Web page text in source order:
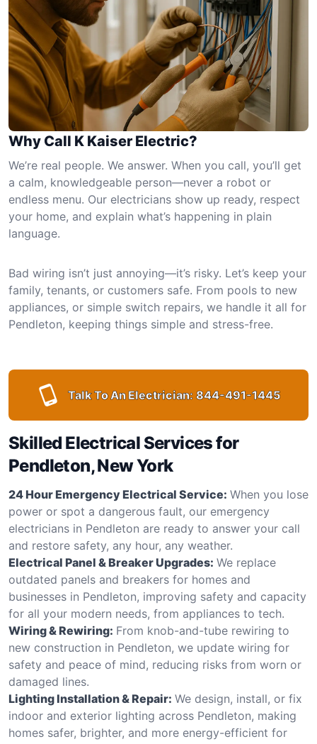
Why Call K Kaiser Electric?
We’re real people. We answer. When you call, you’ll get
a calm, knowledgeable person—never a robot or
endless menu. Our electricians show up ready, respect
your home, and explain what’s happening in plain
language.
Bad wiring isn’t just annoying—it’s risky. Let’s keep your
family, tenants, or customers safe. From pools to new
appliances, or simple switch repairs, we handle it all for
Pendleton, keeping things simple and stress-free.
Talk To An Electrician: 844-491-1445
Skilled Electrical Services for
Pendleton, New York
24 Hour Emergency Electrical Service: When you lose
power or spot a dangerous fault, our emergency
electricians in Pendleton are ready to answer your call
and restore safety, any hour, any weather.
Electrical Panel & Breaker Upgrades: We replace
outdated panels and breakers for homes and
businesses in Pendleton, improving safety and capacity
for all your modern needs, from appliances to tech.
Wiring & Rewiring: From knob-and-tube rewiring to
new construction in Pendleton, we update wiring for
safety and peace of mind, reducing risks from worn or
damaged lines.
Lighting Installation & Repair: We design, install, or fix
indoor and exterior lighting across Pendleton, making
homes safer, brighter, and more energy-efficient for